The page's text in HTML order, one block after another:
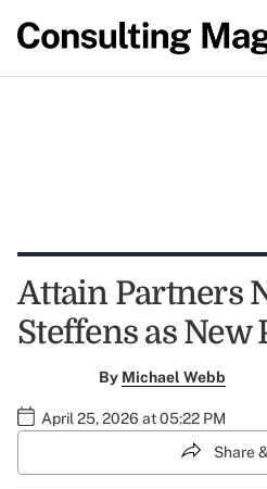
Attain Partners
Steffens as New
By Michael Webb
April 25, 2026 at 05:22 PM
Share